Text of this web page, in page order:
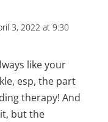
3, 2022 at 9:30
like your
esp, the part
therapy! And
but the